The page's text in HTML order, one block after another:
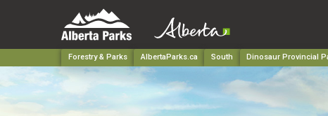
Forestry & Parks AlbertaParks.ca South Dinosaur Provincial